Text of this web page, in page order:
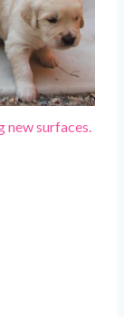
new surfaces.